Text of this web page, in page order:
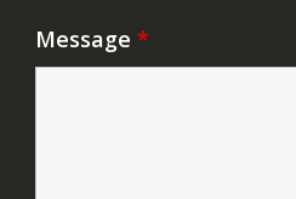
Message *